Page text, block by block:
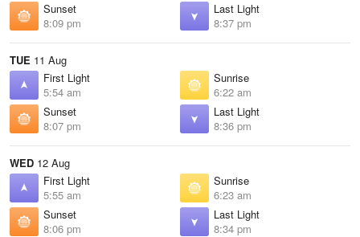
Sunset
8:09 pm
Last Light
8:37 pm
TUE 11 Aug
First Light
5:54 am
Sunrise
6:22 am
Sunset
8:07 pm
Last Light
8:36 pm
WED 12 Aug
First Light
5:55 am
Sunrise
6:23 am
Sunset
8:06 pm
Last Light
8:34 pm